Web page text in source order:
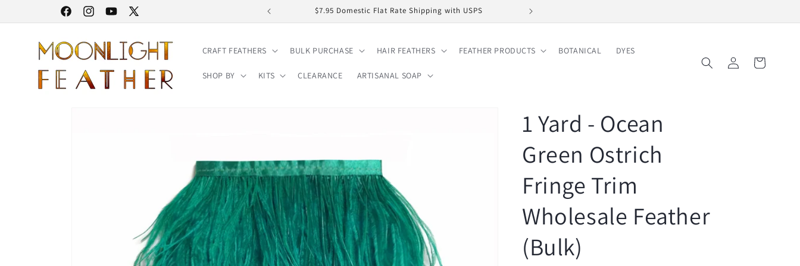
FacebookInstagramYouTube
X
30% STOREWIDE SALE | NO CODE NEEDED $7.95 Domestic Flat Rate Shipping with USPS
CRAFT FEATHERS BULK PURCHASE HAIR FEATHERS FEATHER PRODUCTS BOTANICAL DYES
SHOP BY KITS CLEARANCE ARTISANAL SOAP
Log
in
Cart
1 Yard - Ocean
Green Ostrich
Fringe Trim
Wholesale Feather
(Bulk)